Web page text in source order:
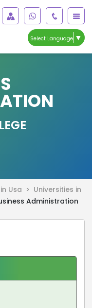
Select Language ▼
Usa > Universities in
Administration